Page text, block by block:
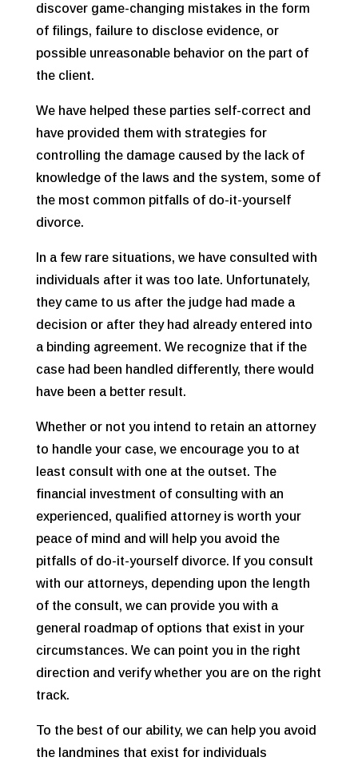
discover game-changing mistakes in the form
of filings, failure to disclose evidence, or
possible unreasonable behavior on the part of
the client.
We have helped these parties self-correct and
have provided them with strategies for
controlling the damage caused by the lack of
knowledge of the laws and the system, some of
the most common pitfalls of do-it-yourself
divorce.
In a few rare situations, we have consulted with
individuals after it was too late. Unfortunately,
they came to us after the judge had made a
decision or after they had already entered into
a binding agreement. We recognize that if the
case had been handled differently, there would
have been a better result.
Whether or not you intend to retain an attorney
to handle your case, we encourage you to at
least consult with one at the outset. The
financial investment of consulting with an
experienced, qualified attorney is worth your
peace of mind and will help you avoid the
pitfalls of do-it-yourself divorce. If you consult
with our attorneys, depending upon the length
of the consult, we can provide you with a
general roadmap of options that exist in your
circumstances. We can point you in the right
direction and verify whether you are on the right
track.
To the best of our ability, we can help you avoid
the landmines that exist for individuals